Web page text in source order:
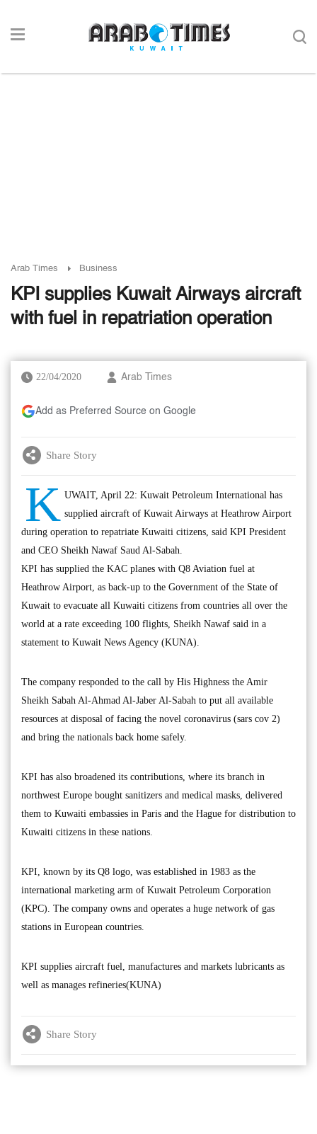
Arab Times Business
KPI supplies Kuwait Airways aircraft
with fuel in repatriation operation
22/04/2020 Arab Times
Add as Preferred Source on Google
Share Story
K UWAIT, April 22: Kuwait Petroleum International has
supplied aircraft of Kuwait Airways at Heathrow Airport
during operation to repatriate Kuwaiti citizens, said KPI President
and CEO Sheikh Nawaf Saud Al-Sabah.
KPI has supplied the KAC planes with Q8 Aviation fuel at
Heathrow Airport, as back-up to the Government of the State of
Kuwait to evacuate all Kuwaiti citizens from countries all over the
world at a rate exceeding 100 flights, Sheikh Nawaf said in a
statement to Kuwait News Agency (KUNA).
The company responded to the call by His Highness the Amir
Sheikh Sabah Al-Ahmad Al-Jaber Al-Sabah to put all available
resources at disposal of facing the novel coronavirus (sars cov 2)
and bring the nationals back home safely.
KPI has also broadened its contributions, where its branch in
northwest Europe bought sanitizers and medical masks, delivered
them to Kuwaiti embassies in Paris and the Hague for distribution to
Kuwaiti citizens in these nations.
KPI, known by its Q8 logo, was established in 1983 as the
international marketing arm of Kuwait Petroleum Corporation
(KPC). The company owns and operates a huge network of gas
stations in European countries.
KPI supplies aircraft fuel, manufactures and markets lubricants as
well as manages refineries(KUNA)
Share Story